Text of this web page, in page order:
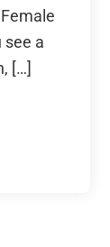
see a
[…]